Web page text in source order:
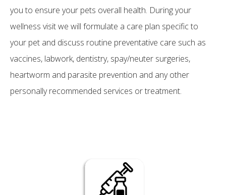
you to ensure your pets overall health. During your
wellness visit we will formulate a care plan specific to
your pet and discuss routine preventative care such as
vaccines, labwork, dentistry, spay/neuter surgeries,
heartworm and parasite prevention and any other
personally recommended services or treatment.